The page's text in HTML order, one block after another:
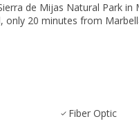
de Mijas Natural Park
‌20 minutes from
Fiber Optic